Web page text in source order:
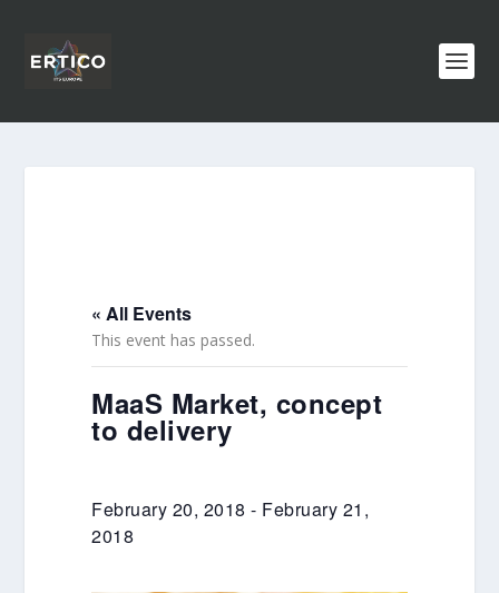
« All Events
This event has passed.
MaaS Market, concept
to delivery
February 20, 2018 - February 21,
2018